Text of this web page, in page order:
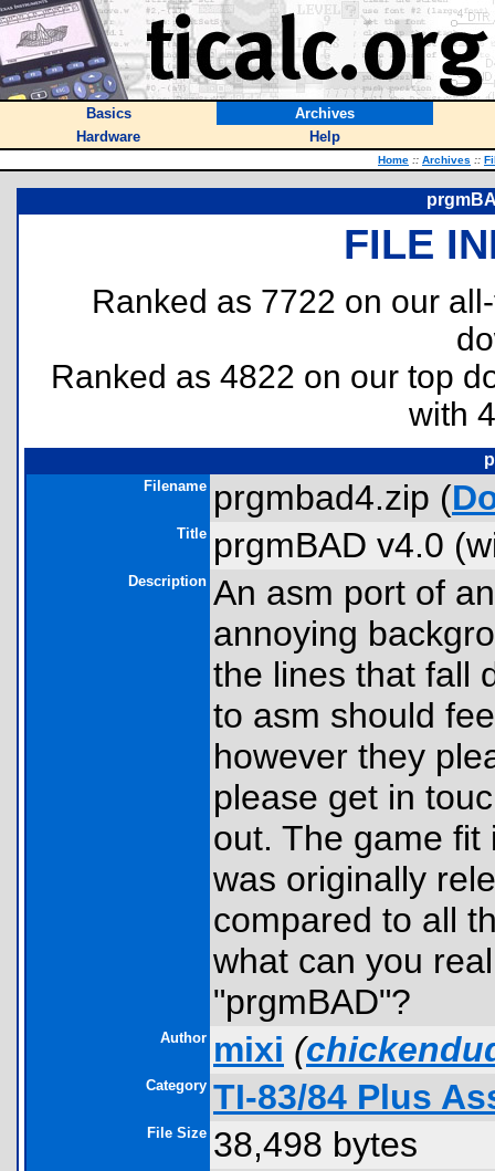
Basics
Archives
Hardware
Help
Home :: Archives ::
FILE
Ranked as 7722 on our
Ranked as 4822 on our top
with
Filename prgmbad4.zip (
Title prgmBAD v4.0
Description An asm port of
annoying
the lines that fall
to asm should
however they
please get in
out. The game
was originally
compared to all
what can you
"prgmBAD"?
Author mixi (
Category TI-83/84 Plus
File Size 38,498 bytes